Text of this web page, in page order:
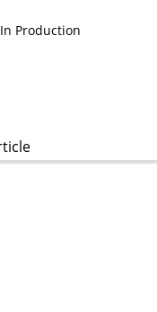
In Production